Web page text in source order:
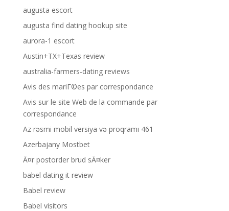
augusta escort
augusta find dating hookup site
aurora-1 escort
Austin+TX+Texas review
australia-farmers-dating reviews
Avis des mariГ©es par correspondance
Avis sur le site Web de la commande par
correspondance
Az rəsmi mobil versiya və proqramı 461
Azerbajany Mostbet
Ã¤r postorder brud sÃ¤ker
babel dating it review
Babel review
Babel visitors